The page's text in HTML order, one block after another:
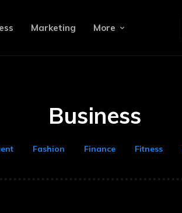
Marketing More
Business
Fashion Finance Fitness